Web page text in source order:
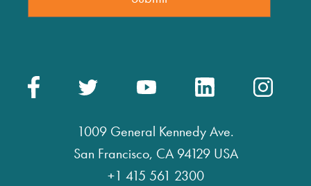
1009 General Kennedy Ave.
San Francisco, CA 94129 USA
+1 415 561 2300